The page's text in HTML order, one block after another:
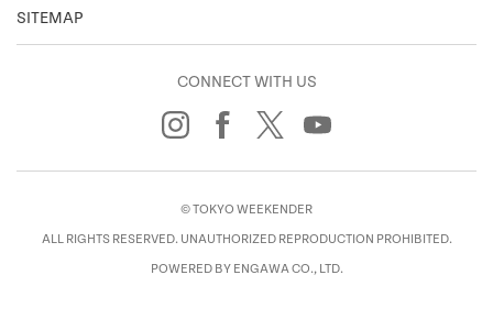
SITEMAP
CONNECT WITH US
© TOKYO WEEKENDER
ALL RIGHTS RESERVED. UNAUTHORIZED REPRODUCTION PROHIBITED.
POWERED BY ENGAWA CO., LTD.